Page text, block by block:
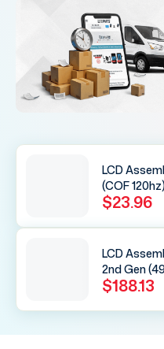
LCD
(COF
$23.96
LCD
2nd Gen
$188.13